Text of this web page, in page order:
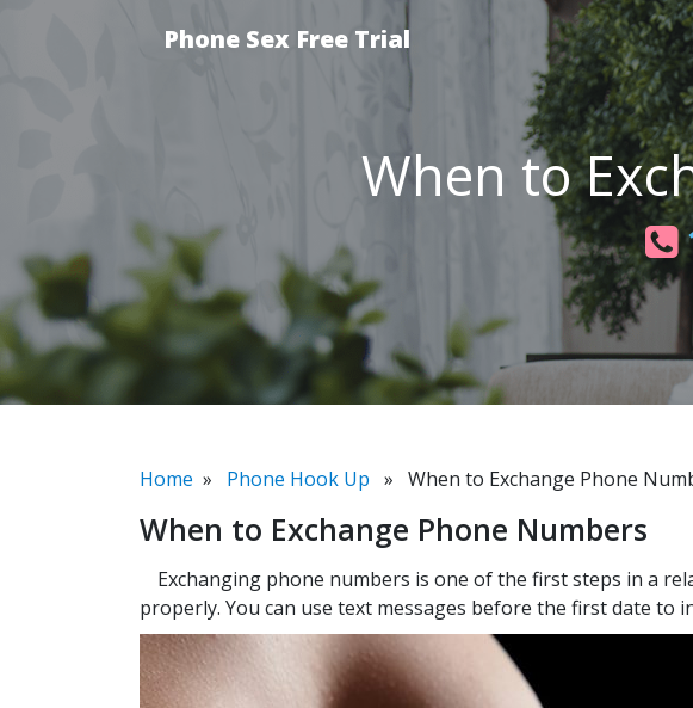
Phone Sex Free Trial
When to
Home » Phone Hook Up » When to Exchange Phone
When to Exchange Phone Numbers
Exchanging phone numbers is one of the first steps in a
properly. You can use text messages before the first date